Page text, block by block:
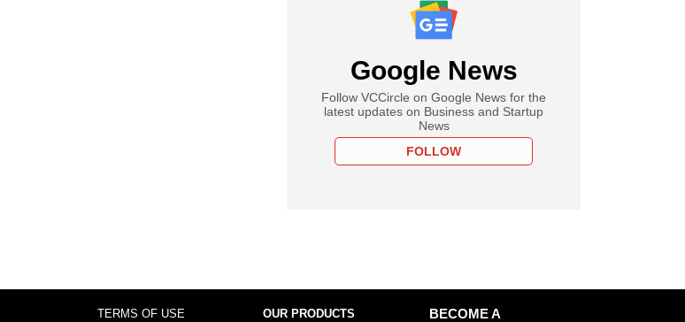
Google News
Follow VCCircle on Google News for the
latest updates on Business and Startup
News
FOLLOW
TERMS OF USE OUR PRODUCTS
BECOME A